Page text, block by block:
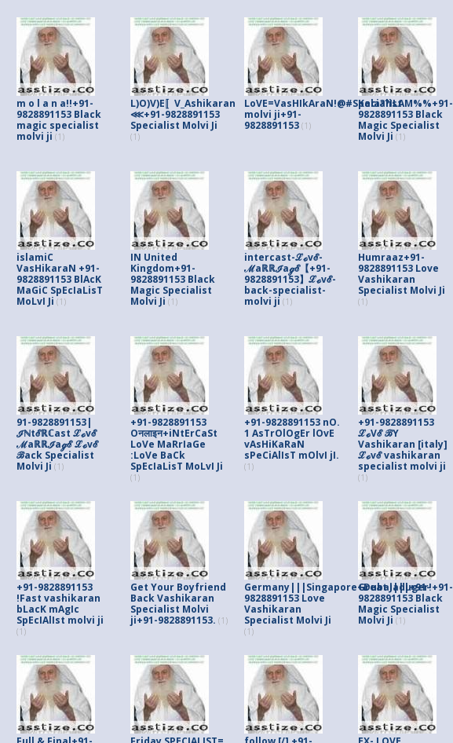
m o l a n a!!+91-
9828891153 Black
magic specialist
molvi ji (1)
L)O)V)E〚V_Ashikaran
⋘+91-9828891153
Specialist Molvi Ji
(1)
LoVE=VasHIkAraN!@#Specialist
molvi ji+91-
9828891153 (1)
Kala??ILAM%%+91-
9828891153 Black
Magic Specialist
Molvi Ji (1)
islamiC
VasHikaraN +91-
9828891153 BlAcK
MaGiC SpEcIaLisT
MoLvI Ji (1)
IN United
Kingdom+91-
9828891153 Black
Magic Specialist
Molvi Ji (1)
intercast-ℒℴvℰ-
ℳaℝℝℐaℊℰ【+91-
9828891153】ℒℴvℰ-
back-specialist-
molvi ji (1)
Humraaz+91-
9828891153 Love
Vashikaran
Specialist Molvi Ji
(1)
91-9828891153|
ℐℕtℰℝℂast ℒℴvℰ
ℳaℝℝℐaℊℰ ℒℴvℰ
ℬack Specialist
Molvi Ji (1)
+91-9828891153
Oनलाइन+iNtErCaSt
LoVe MaRrIaGe
:LoVe BaCk
SpEcIaLisT MoLvI Ji
(1)
+91-9828891153 nO.
1 AsTrOlOgEr lOvE
vAsHiKaRaN
sPeCiAlIsT mOlvI jI.
(1)
+91-9828891153
ℒℴVℰ ℬY
Vashikaran [italy]
ℒℴvℰ vashikaran
specialist molvi ji
(1)
+91-9828891153
!Fast vashikaran
bLacK mAgIc
SpEcIAlIst molvi ji
(1)
Get Your Boyfriend
Back Vashikaran
Specialist Molvi
ji+91-9828891153. (1)
Germany|||Singapore+Dubai|||+91-
9828891153 Love
Vashikaran
Specialist Molvi Ji
(1)
Great Jaduger!+91-
9828891153 Black
Magic Specialist
Molvi Ji (1)